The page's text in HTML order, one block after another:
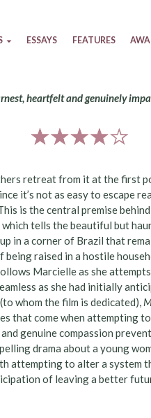
ESSAYS FEATURES
heartfelt and genuinely
retreat from it at the first
it’s not as easy to escape
is the central premise behind
tells the beautiful but
in a corner of Brazil that
raised in a hostile
Marcielle as she
as she had initially
whom the film is dedicated),
that come when attempting
genuine compassion
drama about a young
attempting to alter a system
of leaving a better